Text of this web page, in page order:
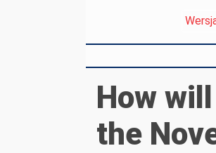
How
the